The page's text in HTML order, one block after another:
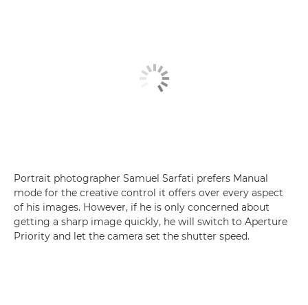
Portrait photographer Samuel Sarfati prefers Manual
mode for the creative control it offers over every aspect
of his images. However, if he is only concerned about
getting a sharp image quickly, he will switch to Aperture
Priority and let the camera set the shutter speed.